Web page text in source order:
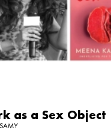
as a Sex Object